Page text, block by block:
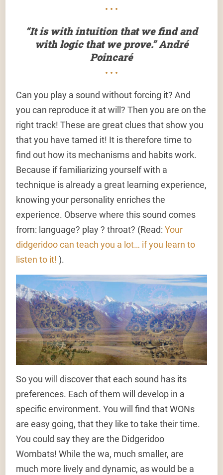
• • •
“It is with intuition that we find and
with logic that we prove.” André
Poincaré
• • •
Can you play a sound without forcing it? And
you can reproduce it at will? Then you are on the
right track! These are great clues that show you
that you have tamed it! It is therefore time to
find out how its mechanisms and habits work.
Because if familiarizing yourself with a
technique is already a great learning experience,
knowing your personality enriches the
experience. Observe where this sound comes
from: language? play ? throat? (Read:Your
didgeridoo can teach you a lot… if you learn to
listen to it! ).
So you will discover that each sound has its
preferences. Each of them will develop in a
specific environment. You will find that WONs
are easy going, that they like to take their time.
You could say they are the Didgeridoo
Wombats! While the wa, much smaller, are
much more lively and dynamic, as would be a